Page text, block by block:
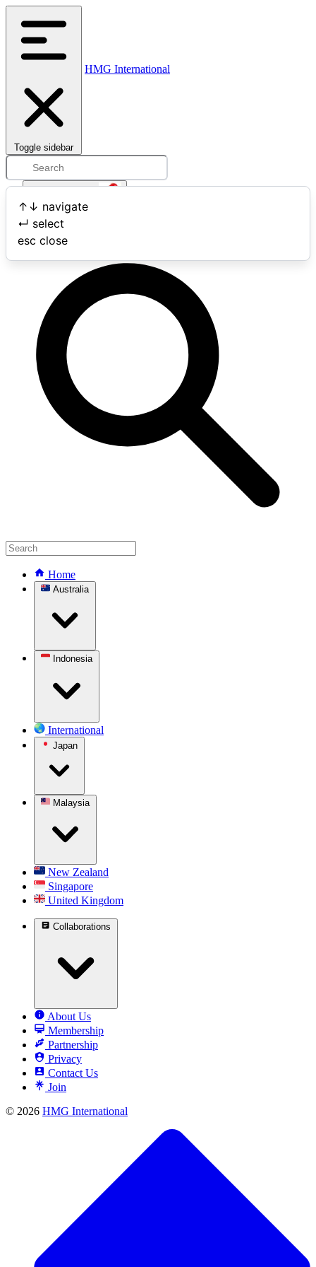
Toggle sidebar
HMG International
↑ ↓ navigate
↵ select
esc close
Open user menu
Search
Home
Australia
Indonesia
International
Japan
Malaysia
New Zealand
Singapore
United Kingdom
Collaborations
About Us
Membership
Partnership
Privacy
Contact Us
Join
© 2026 HMG International